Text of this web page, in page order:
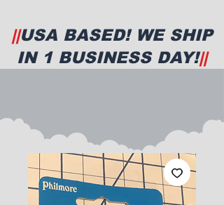
||USA BASED! WE SHIP
IN 1 BUSINESS DAY!||